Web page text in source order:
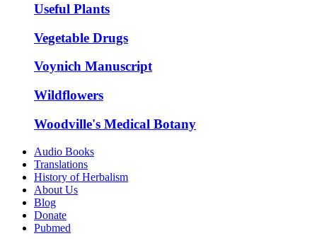
Useful Plants
Vegetable Drugs
Voynich Manuscript
Wildflowers
Woodville's Medical Botany
Audio Books
Translations
History of Herbalism
About Us
Blog
Donate
Pubmed